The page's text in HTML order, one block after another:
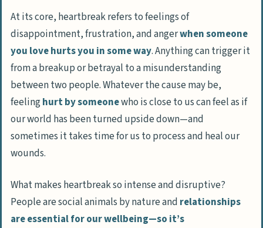
At its core, heartbreak refers to feelings of
disappointment, frustration, and angerwhen someone
you love hurts you in some way. Anything can trigger it
from a breakup or betrayal to a misunderstanding
between two people. Whatever the cause may be,
feelinghurt by someonewho is close to us can feel as if
our world has been turned upside down—and
sometimes it takes time for us to process and heal our
wounds.
What makes heartbreak so intense and disruptive?
People are social animals by nature and relationships
are essential for our wellbeing—so it’s